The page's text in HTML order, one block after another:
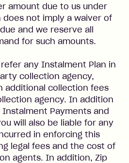
amount due to us under
does not imply a waiver of
and we reserve all
for such amounts.
refer any Instalment Plan in
collection agency,
additional collection fees
agency. In addition
Payments and
will also be liable for any
in enforcing this
legal fees and the cost of
agents. In addition, Zip